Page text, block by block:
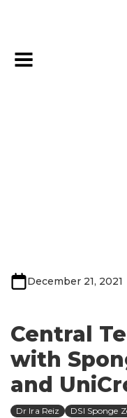
December 21, 2021
Central
with
and
Dr Ira Reiz DSI Sponge